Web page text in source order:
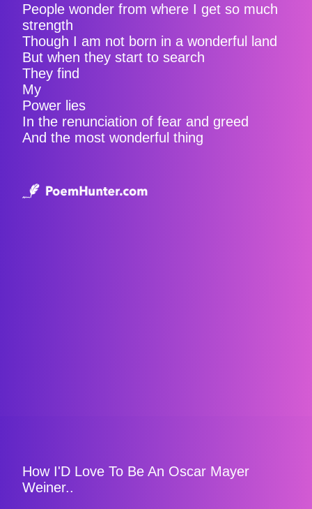
People wonder from where I get so much
strength
Though I am not born in a wonderful land
But when they start to search
They find
My
Power lies
In the renunciation of fear and greed
And the most wonderful thing
How I'D Love To Be An Oscar Mayer
Weiner..